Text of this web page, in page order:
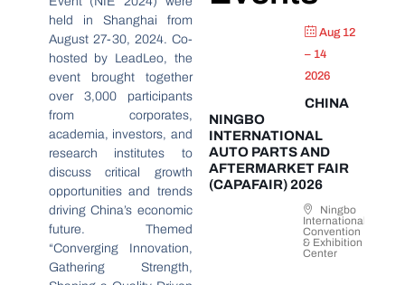
held in Shanghai from
August 27-30, 2024. Co-
hosted by LeadLeo, the
event brought together
over 3,000 participants
from corporates,
academia, investors, and
research institutes to
discuss critical growth
opportunities and trends
driving China’s economic
future. Themed
“Converging Innovation,
Gathering Strength,
Aug 12
– 14
2026
CHINA
NINGBO
INTERNATIONAL
AUTO PARTS AND
AFTERMARKET FAIR
(CAPAFAIR) 2026
Ningbo
International
Convention
& Exhibition
Center